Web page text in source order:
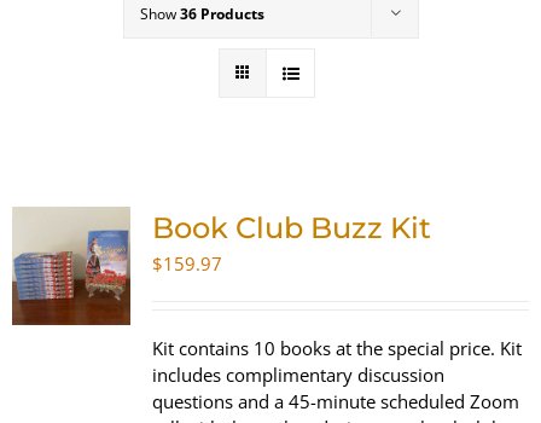
MEET THE AUTHOR
WooCommerce Cart
Show36 Products
Book Club Buzz Kit
$159.97
Kit contains 10 books at the special price. Kit
includes complimentary discussion
questions and a 45-minute scheduled Zoom